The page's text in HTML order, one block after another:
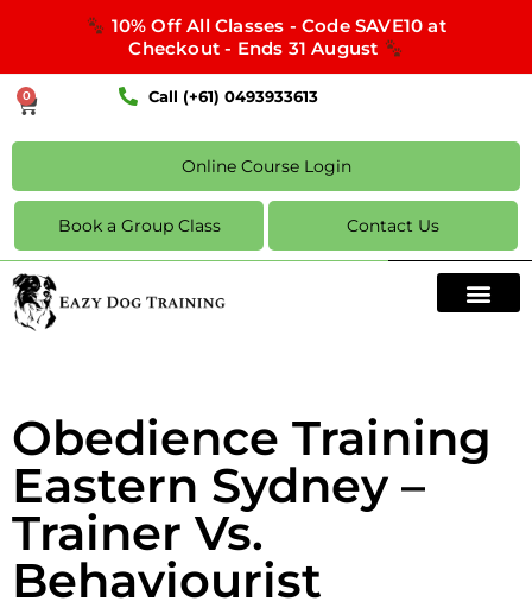
10% Off All Classes - Code SAVE10 at
Checkout - Ends 31 August
0 Call (+61) 0493933613
Online Course Login
Book a Group Class Contact Us
Obedience Training
Eastern Sydney –
Trainer Vs.
Behaviourist